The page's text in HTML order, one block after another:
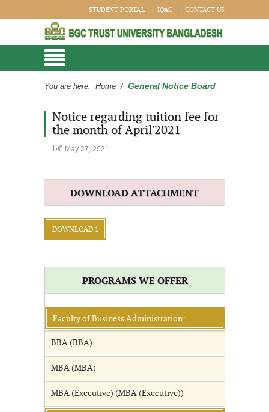
STUDENT PORTAL IQAC CONTACT US
You are here: Home / General Notice Board
Notice regarding tuition fee for
the month of April'2021
May 27, 2021
DOWNLOAD ATTACHMENT
DOWNLOAD 1
PROGRAMS WE OFFER
Faculty of Business Administration:
BBA (BBA)
MBA (MBA)
MBA (Executive) (MBA (Executive))